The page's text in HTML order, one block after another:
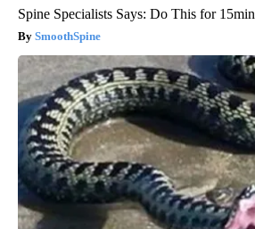
Spine Specialists Says: Do This for
SmoothSpine